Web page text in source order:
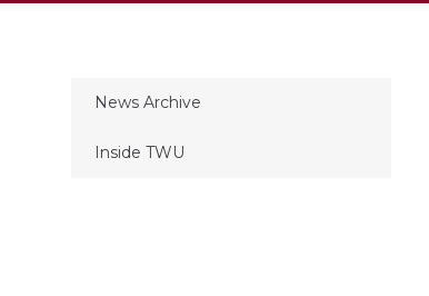
News Archive
Inside TWU